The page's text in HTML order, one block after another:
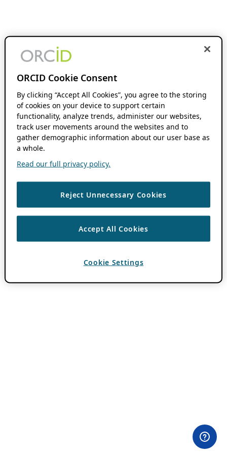
ORCID Cookie Consent
By clicking “Accept All Cookies”, you agree to the storing
of cookies on your device to support certain
functionality, analyze trends, administer our websites,
track user movements around the websites and to
gather demographic information about our user base as
a whole.
Read our full privacy policy.
Reject Unnecessary Cookies
Accept All Cookies
Cookie Settings